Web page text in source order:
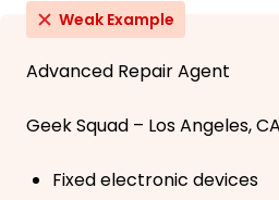
Weak Example
Advanced Repair Agent
Geek Squad – Los Angeles, CA
Fixed electronic devices